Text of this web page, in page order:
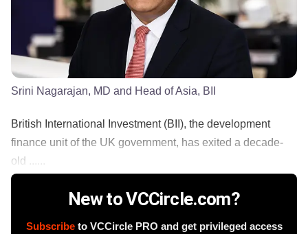
Srini Nagarajan, MD and Head of Asia, BII
British International Investment (BII), the development
finance unit of the UK government, has exited a decade-
old ......
New to VCCircle.com?
Subscribeto VCCircle PRO and get privileged access